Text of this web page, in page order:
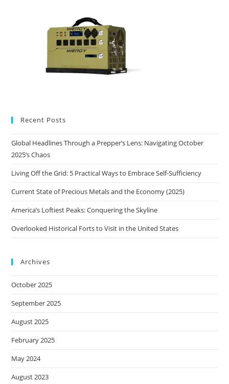
Recent Posts
Global Headlines Through a Prepper’s Lens: Navigating October
2025’s Chaos
Living Off the Grid: 5 Practical Ways to Embrace Self-Sufficiency
Current State of Precious Metals and the Economy (2025)
America’s Loftiest Peaks: Conquering the Skyline
Overlooked Historical Forts to Visit in the United States
Archives
October 2025
September 2025
August 2025
February 2025
May 2024
August 2023